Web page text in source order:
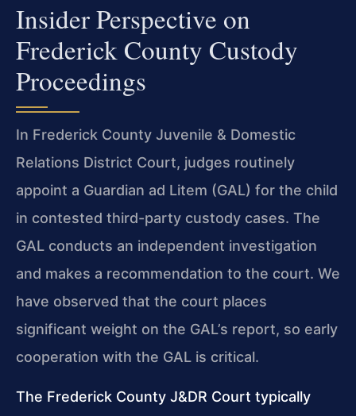
Insider Perspective on
Frederick County Custody
Proceedings
In Frederick County Juvenile & Domestic
Relations District Court, judges routinely
appoint a Guardian ad Litem (GAL) for the child
in contested third-party custody cases. The
GAL conducts an independent investigation
and makes a recommendation to the court. We
have observed that the court places
significant weight on the GAL’s report, so early
cooperation with the GAL is critical.
The Frederick County J&DR Court typically